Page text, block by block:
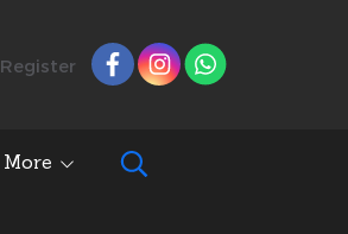
Register
More